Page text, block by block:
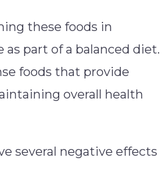
these foods in
part of a balanced diet.
foods that provide
overall health
several negative effects